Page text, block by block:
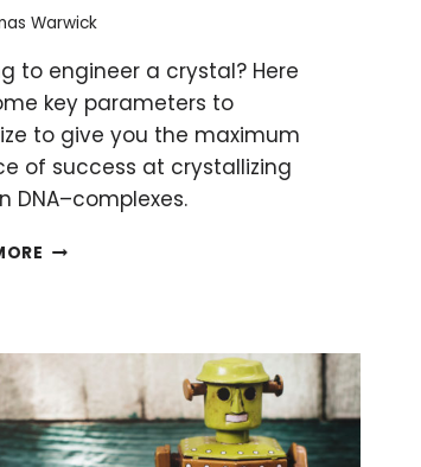
Warwick
to engineer a crystal? Here
key parameters to
to give you the maximum
of success at crystallizing
DNA–complexes.
CRYSTALLIZE
OPTIMIZING
THESE
KEY